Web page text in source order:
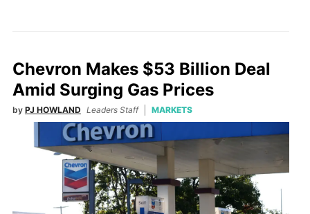
Chevron Makes $53 Billion Deal
Amid Surging Gas Prices
by PJ HOWLAND Leaders Staff MARKETS